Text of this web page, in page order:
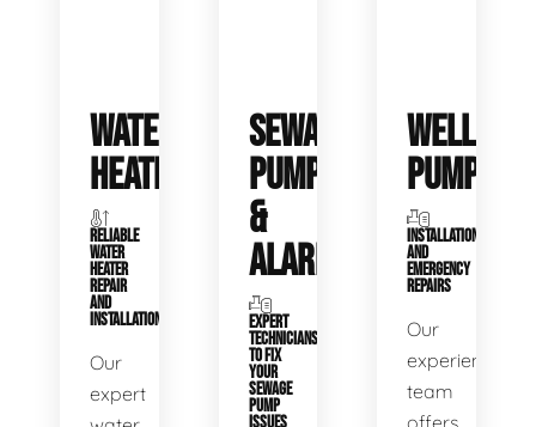
WATER
HEATERS
RELIABLE
WATER
HEATER
REPAIR
AND
INSTALLATION
Our
expert
SEWAGE
PUMPS
&
ALARMS
EXPERT
TECHNICIANS
TO FIX
YOUR
SEWAGE
PUMP
ISSUES
WELL
PUMPS
INSTALLATIONS
AND
EMERGENCY
REPAIRS
Our
experienced
team
offers